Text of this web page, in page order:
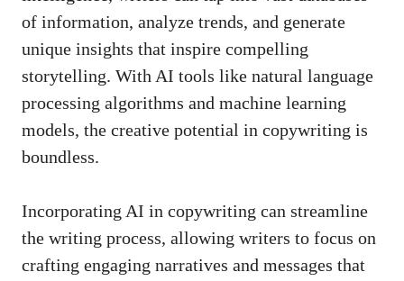
of information, ⁣analyze trends, and​ generate
unique insights ‍that inspire compelling
storytelling. With AI ⁤tools​ like⁤ natural language
processing algorithms and machine learning‌
models, ‌the creative potential ‌in copywriting is
boundless.
Incorporating AI in‌ copywriting can ‍streamline​
the writing process, allowing writers to focus on
crafting engaging narratives and messages that